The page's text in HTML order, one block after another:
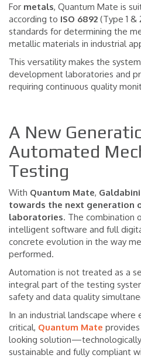
For metals, Quantum Mate is
according to ISO 6892 (Type 1 &
standards for determining the
metallic materials in industrial
This versatility makes the
development laboratories and
requiring continuous quality
A New
Automated
Testing
With Quantum Mate,
towards the next generation
laboratories. The combination
intelligent software and full
concrete evolution in the way
performed.
Automation is not treated as a
integral part of the testing
safety and data quality
In an industrial landscape where
critical, Quantum Mate
looking
sustainable and fully compliant